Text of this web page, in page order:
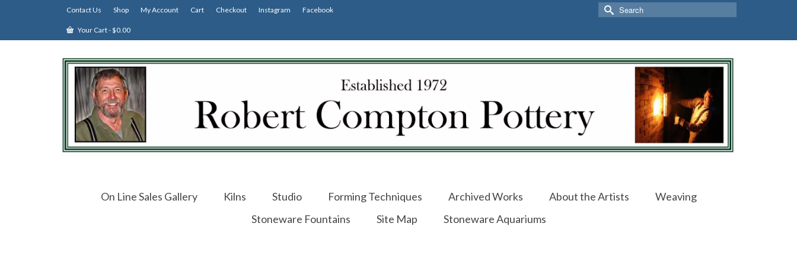
Contact Us Shop My Account Cart Checkout Instagram Facebook
Your Cart-$0.00
Search
for:
On Line Sales Gallery Kilns Studio Forming Techniques Archived Works About the Artists
Weaving
Stoneware Fountains
Site Map Stoneware Aquariums